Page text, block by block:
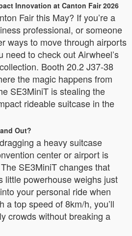
Innovation at Canton Fair 2026
Fair this May? If you’re a
professional, or someone
ways to move through airports
need to check out Airwheel’s
Booth 20.2 J37-38
the magic happens from
SE3MiniT is stealing the
rideable suitcase in the
Out?
a heavy suitcase
center or airport is
SE3MiniT changes that
little powerhouse weighs just
your personal ride when
a top speed of 8km/h, you’ll
crowds without breaking a